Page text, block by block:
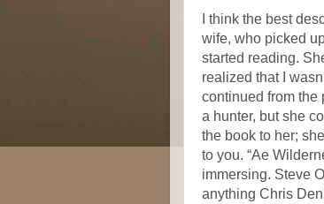
I think the best
wife, who picked
started reading.
realized that I
continued from the
a hunter, but she
the book to her;
to you. “Ae
immersing. Steve
anything Chris